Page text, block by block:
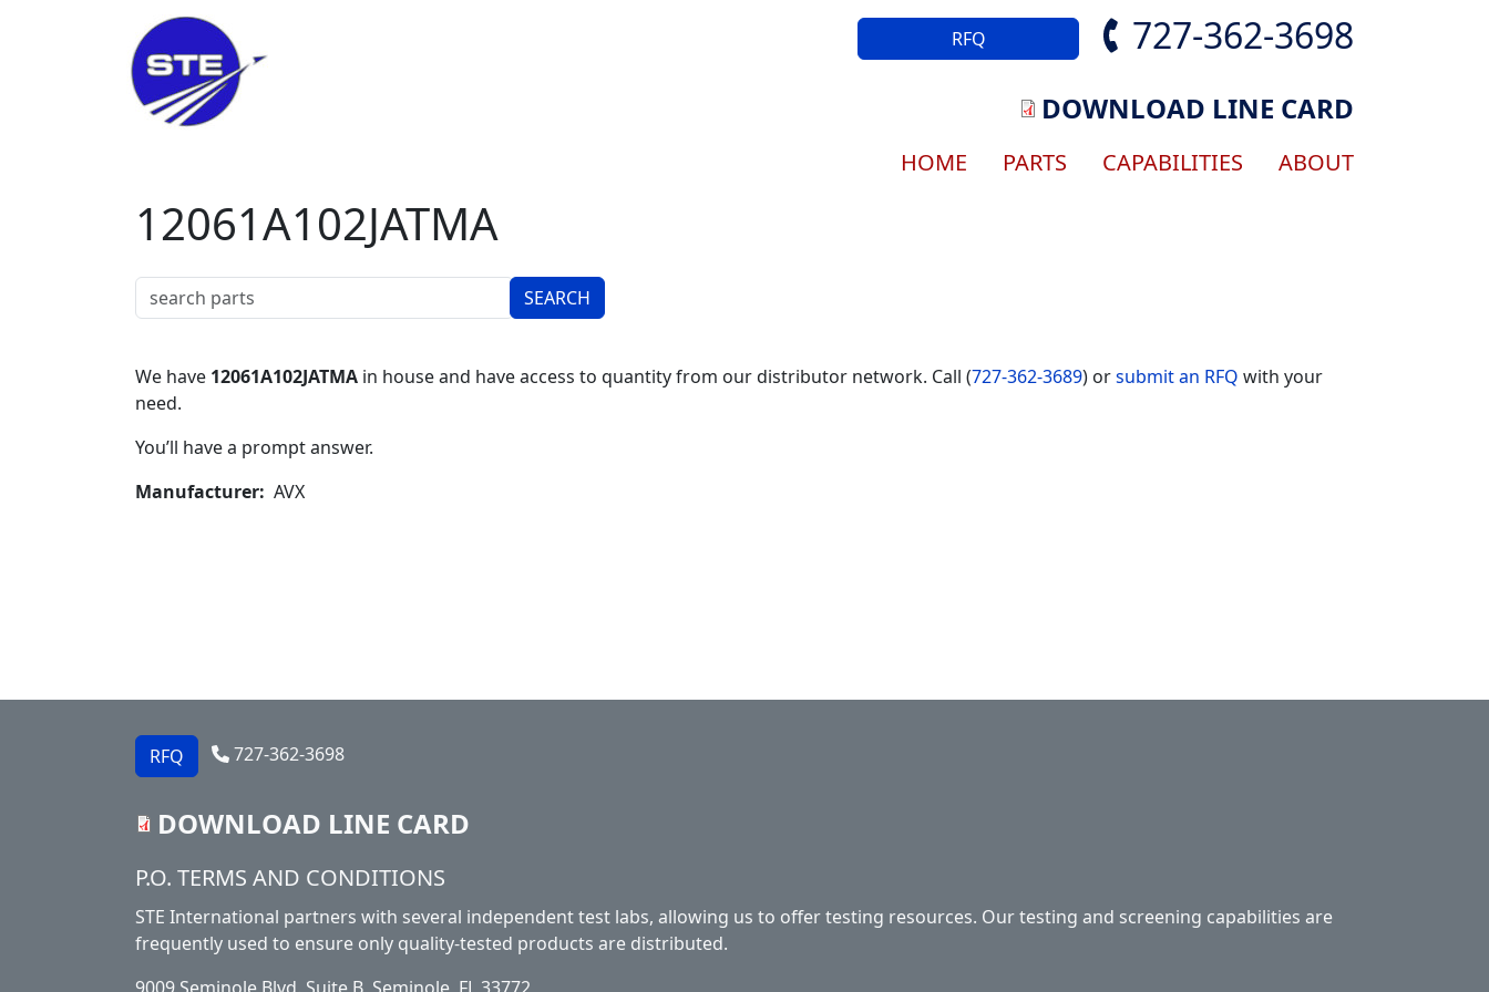
Skip to main content
RFQ
727-362-3698
DOWNLOAD LINE CARD
Main navigation
HOME PARTS CAPABILITIES ABOUT
12061A102JATMA
We have 12061A102JATMA in house and have access to quantity from our distributor network. Call (727-362-3689) orsubmit an RFQ with your
need.
You’ll have a prompt answer.
Manufacturer AVX
RFQ 727-362-3698
DOWNLOAD LINE CARD
Footer
P.O. TERMS AND CONDITIONS
STE International partners with several independent test labs, allowing us to offer testing resources. Our testing and screening capabilities are
frequently used to ensure only quality-tested products are distributed.